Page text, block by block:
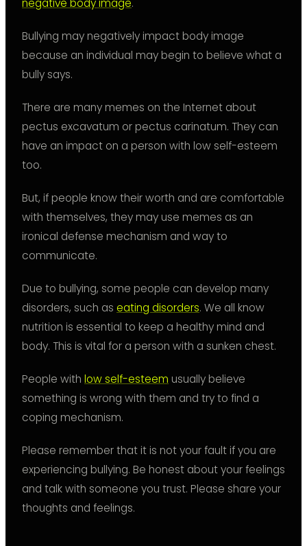
negative body image.
Bullying may negatively impact body image
because an individual may begin to believe what a
bully says.
There are many memes on the Internet about
pectus excavatum or pectus carinatum. They can
have an impact on a person with low self-esteem
too.
But, if people know their worth and are comfortable
with themselves, they may use memes as an
ironical defense mechanism and way to
communicate.
Due to bullying, some people can develop many
disorders, such as eating disorders. We all know
nutrition is essential to keep a healthy mind and
body. This is vital for a person with a sunken chest.
People with low self-esteem usually believe
something is wrong with them and try to find a
coping mechanism.
Please remember that it is not your fault if you are
experiencing bullying. Be honest about your feelings
and talk with someone you trust. Please share your
thoughts and feelings.